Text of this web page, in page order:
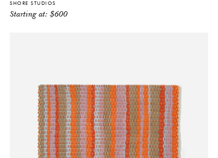
SHORE STUDIOS
Starting at:$600